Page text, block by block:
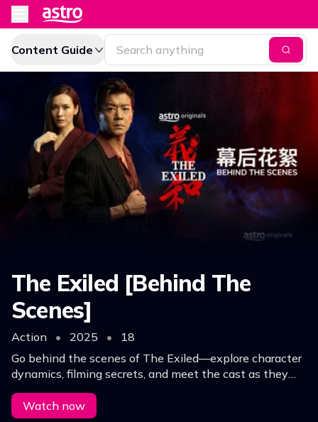
Content Guide
The Exiled [Behind The
Scenes]
Action • 2025 •
18
Go behind the scenes of The Exiled—explore character
dynamics, filming secrets, and meet the cast as they
reveal what makes this gritty drama truly unforgettable.
Watch now